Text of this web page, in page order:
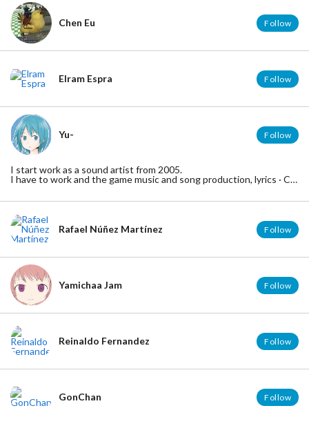
Chen Eu Follow
Elram Espra Follow
Yu- Follow
I start work as a sound artist from 2005.
I have to work and the game music and song production, lyrics · CD
A good genre of music I am rock and pop.
compose.
Rafael Núñez Martínez
Follow
Yamichaa Jam Follow
Reinaldo Fernandez Follow
GonChan Follow